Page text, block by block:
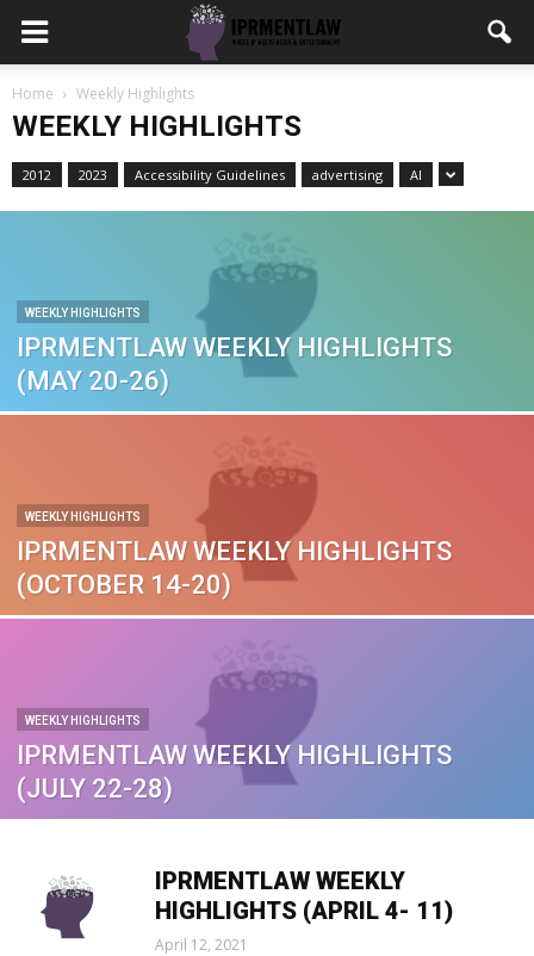
Home Weekly Highlights
WEEKLY HIGHLIGHTS
2012 2023 Accessibility Guidelines advertising AI
WEEKLY HIGHLIGHTS
IPRMENTLAW WEEKLY HIGHLIGHTS
(MAY 20-26)
WEEKLY HIGHLIGHTS
IPRMENTLAW WEEKLY HIGHLIGHTS
(OCTOBER 14-20)
WEEKLY HIGHLIGHTS
IPRMENTLAW WEEKLY HIGHLIGHTS
(JULY 22-28)
IPRMENTLAW WEEKLY
HIGHLIGHTS (APRIL 4- 11)
April 12, 2021